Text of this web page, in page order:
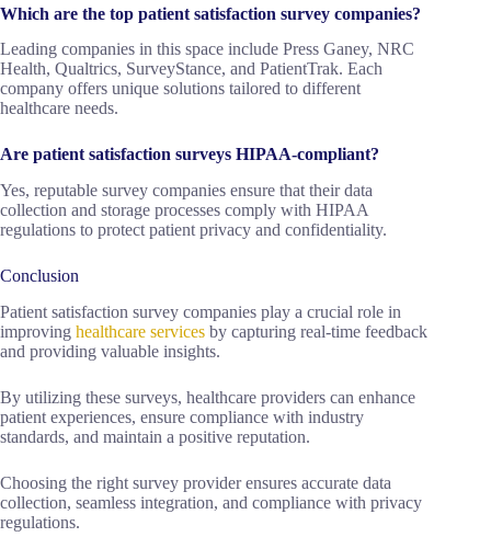
Which are the top patient satisfaction survey companies?
Leading companies in this space include Press Ganey, NRC
Health, Qualtrics, SurveyStance, and PatientTrak. Each
company offers unique solutions tailored to different
healthcare needs.
Are patient satisfaction surveys HIPAA-compliant?
Yes, reputable survey companies ensure that their data
collection and storage processes comply with HIPAA
regulations to protect patient privacy and confidentiality.
Conclusion
Patient satisfaction survey companies play a crucial role in
improving healthcare services by capturing real-time feedback
and providing valuable insights.
By utilizing these surveys, healthcare providers can enhance
patient experiences, ensure compliance with industry
standards, and maintain a positive reputation.
Choosing the right survey provider ensures accurate data
collection, seamless integration, and compliance with privacy
regulations.